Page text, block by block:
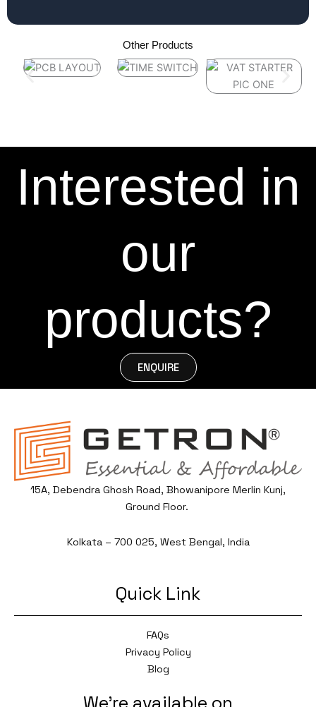
Other Products
Interested in
our
products?
ENQUIRE
15A, Debendra Ghosh Road, Bhowanipore Merlin Kunj,
Ground Floor.
Kolkata – 700 025, West Bengal, India
Quick Link
FAQs
Privacy Policy
Blog